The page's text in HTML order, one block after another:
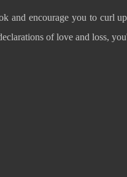
and encourage you to curl
of love and loss,